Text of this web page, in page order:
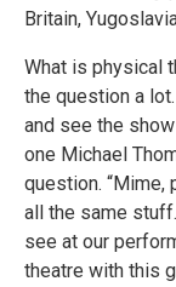
Britain,
What is physical
the question a
and see the show
one Michael
question. “Mime,
all the same
see at our
theatre with this